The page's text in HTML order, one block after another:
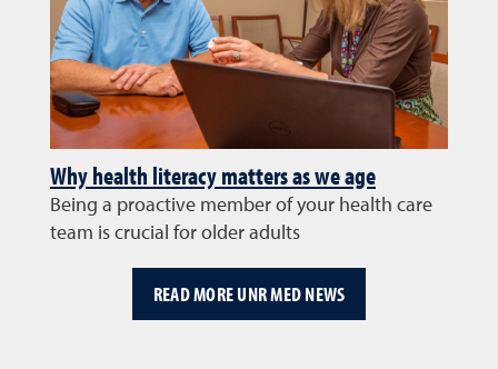
Why health literacy matters as we age
Being a proactive member of your health care
team is crucial for older adults
READ MORE UNR MED NEWS